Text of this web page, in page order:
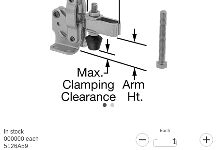
In stock
000000 each
5126A59
Each